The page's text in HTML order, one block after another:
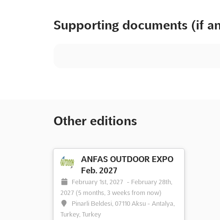
Supporting documents (if
Other editions
ANFAS OUTDOOR EXPO
Feb. 2027
February 1st, 2027 - February 28th,
2027 (5 months, 3 weeks from now)
Pinarli Beldesi, 07110 Aksu - Antalya,
Turkey, Turkey